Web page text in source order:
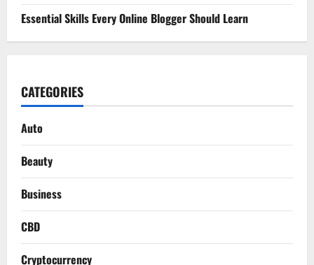
Essential Skills Every Online Blogger Should Learn
CATEGORIES
Auto
Beauty
Business
CBD
Cryptocurrency